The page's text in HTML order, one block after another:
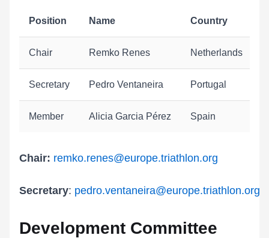
Position Name Country
Chair Remko Renes Netherlands
Secretary Pedro Ventaneira Portugal
Member Alicia Garcia Pérez Spain
Chair: remko.renes@europe.triathlon.org
Secretary: pedro.ventaneira@europe.triathlon.org
Development Committee